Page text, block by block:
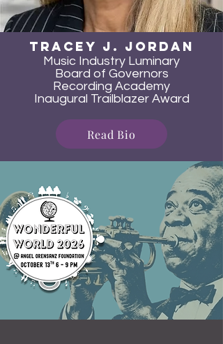
TRacey J. JOrdan
Music Industry Luminary
Board of Governors
Recording Academy
Inaugural Trailblazer Award
Read Bio